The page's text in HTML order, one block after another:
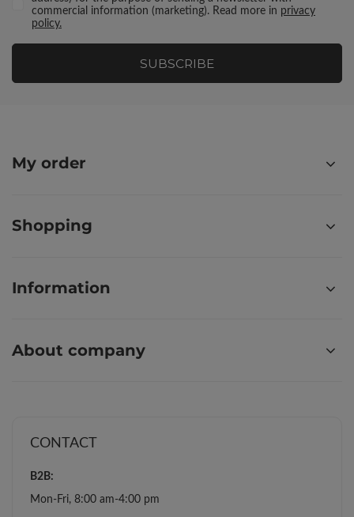
commercial information (marketing). Read more in privacy
policy.
SUBSCRIBE
My order
Shopping
Information
About company
CONTACT
B2B:
Mon-Fri, 8:00 am-4:00 pm